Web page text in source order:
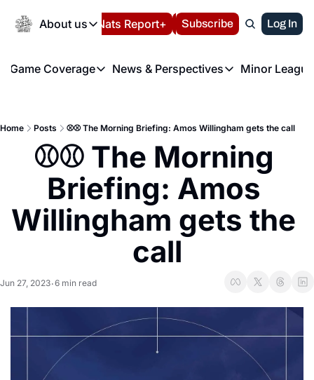
About us
About us
About us
FAQ
Privacy Policy
Authors
Volunteer at the
Español Nats Report+ LIVE BLOG
Subscribe Log In
Game Coverage
Game Coverage
News & Perspectives
News & Perspectives
Minor
Home Posts ⚾️⚾️ The Morning Briefing: Amos Willingham gets the call
⚾️⚾️ The Morning
Briefing: Amos
Willingham gets the
call
Jun 27, 2023•6 min read